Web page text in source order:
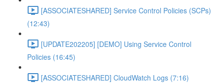
[ASSOCIATESHARED] Service Control Policies (SCPs)
(12:43)
[UPDATE202205] [DEMO] Using Service Control
Policies (16:45)
[ASSOCIATESHARED] CloudWatch Logs (7:16)